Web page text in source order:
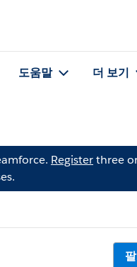
도움말 더 보기
Registerthree